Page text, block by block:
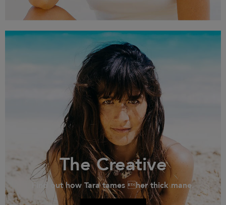
The Creative
Find out how Tara tames her thick mane.